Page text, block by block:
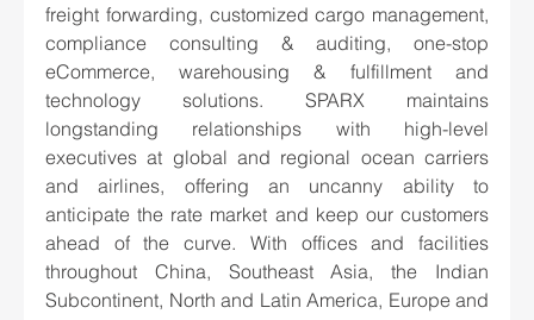
freight forwarding, customized cargo management,
compliance consulting & auditing, one-stop
eCommerce, warehousing & fulfillment and
technology solutions. SPARX maintains
longstanding relationships with high-level
executives at global and regional ocean carriers
and airlines, offering an uncanny ability to
anticipate the rate market and keep our customers
ahead of the curve. With offices and facilities
throughout China, Southeast Asia, the Indian
Subcontinent, North and Latin America, Europe and